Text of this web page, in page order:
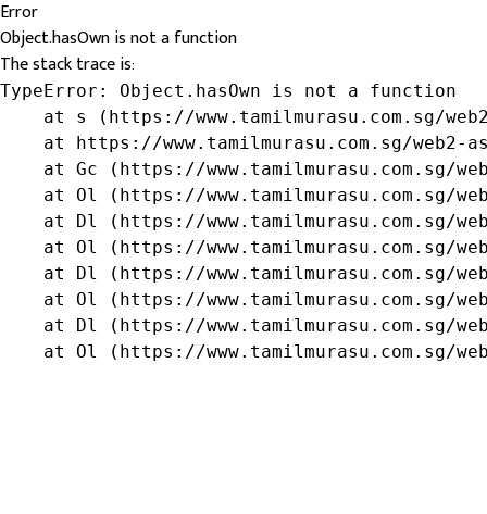
Error
Object.hasOwn is not a function
The stack trace is:
TypeError: Object.hasOwn is not a function
at s (https://www.tamilmurasu.com.sg/
at https://www.tamilmurasu.com.sg/web2-
at Gc (https://www.tamilmurasu.com.sg/
at Ol (https://www.tamilmurasu.com.sg/
at Dl (https://www.tamilmurasu.com.sg/
at Ol (https://www.tamilmurasu.com.sg/
at Dl (https://www.tamilmurasu.com.sg/
at Ol (https://www.tamilmurasu.com.sg/
at Dl (https://www.tamilmurasu.com.sg/
at Ol (https://www.tamilmurasu.com.sg/